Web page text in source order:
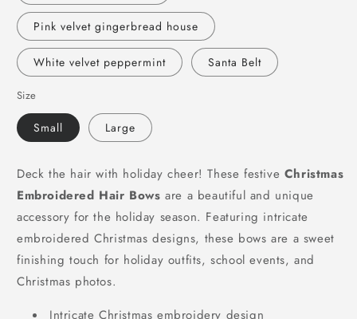
Pink velvet gingerbread house
White velvet peppermint Santa Belt
Size
Small Large
Deck the hair with holiday cheer! These festive Christmas
Embroidered Hair Bows are a beautiful and unique
accessory for the holiday season. Featuring intricate
embroidered Christmas designs, these bows are a sweet
finishing touch for holiday outfits, school events, and
Christmas photos.
Intricate Christmas embroidery design